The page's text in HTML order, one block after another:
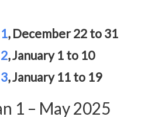
, December 22 to 31
, January 1 to 10
, January 11 to 19
1 – May 2025